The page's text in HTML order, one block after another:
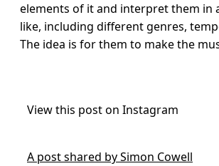
elements of it and interpret them in
like, including different genres,
The idea is for them to make the
View this post on Instagram
A post shared by Simon Cowell